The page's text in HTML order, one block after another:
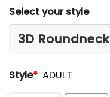
Select your style
Style* ADULT